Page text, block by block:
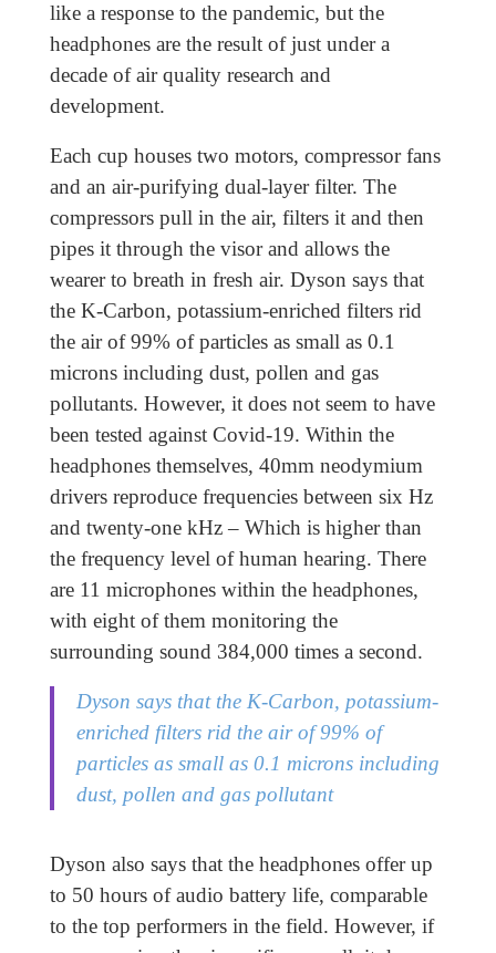
like a response to the pandemic, but the
headphones are the result of just under a
decade of air quality research and
development.
Each cup houses two motors, compressor fans
and an air-purifying dual-layer filter. The
compressors pull in the air, filters it and then
pipes it through the visor and allows the
wearer to breath in fresh air. Dyson says that
the K-Carbon, potassium-enriched filters rid
the air of 99% of particles as small as 0.1
microns including dust, pollen and gas
pollutants. However, it does not seem to have
been tested against Covid-19. Within the
headphones themselves, 40mm neodymium
drivers reproduce frequencies between six Hz
and twenty-one kHz – Which is higher than
the frequency level of human hearing. There
are 11 microphones within the headphones,
with eight of them monitoring the
surrounding sound 384,000 times a second.
Dyson says that the K-Carbon, potassium-
enriched filters rid the air of 99% of
particles as small as 0.1 microns including
dust, pollen and gas pollutant
Dyson also says that the headphones offer up
to 50 hours of audio battery life, comparable
to the top performers in the field. However, if